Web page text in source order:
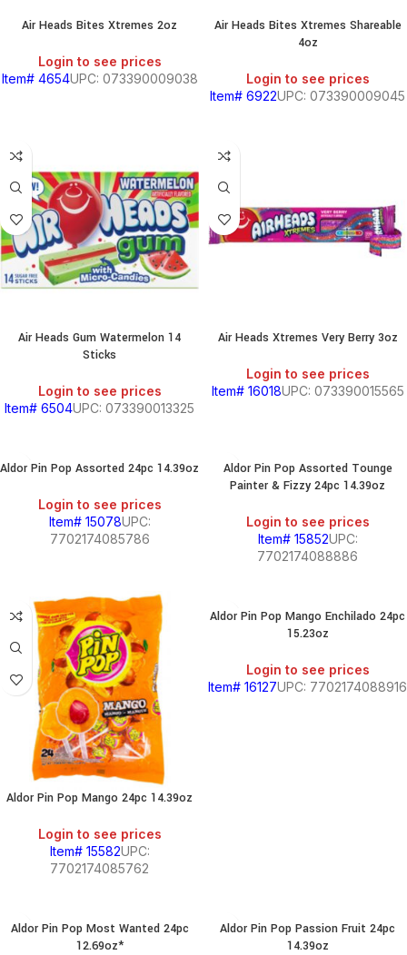
Air Heads Bites Xtremes 2oz
Login to see prices
Item# 4654UPC: 073390009038
Air Heads Bites Xtremes Shareable
4oz
Login to see prices
Item# 6922UPC: 073390009045
Air Heads Gum Watermelon 14
Sticks
Login to see prices
Item# 6504UPC: 073390013325
Air Heads Xtremes Very Berry 3oz
Login to see prices
Item# 16018UPC: 073390015565
Aldor Pin Pop Assorted 24pc 14.39oz
Login to see prices
Item# 15078UPC:
7702174085786
Aldor Pin Pop Assorted Tounge
Painter & Fizzy 24pc 14.39oz
Login to see prices
Item# 15852UPC:
7702174088886
Aldor Pin Pop Mango 24pc 14.39oz
Login to see prices
Item# 15582UPC:
7702174085762
Aldor Pin Pop Mango Enchilado 24pc
15.23oz
Login to see prices
Item# 16127UPC: 7702174088916
Aldor Pin Pop Most Wanted 24pc
12.69oz*
Aldor Pin Pop Passion Fruit 24pc
14.39oz